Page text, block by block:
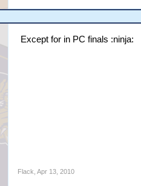
Except for in PC finals :ninja:
Flack Apr 13, 2010